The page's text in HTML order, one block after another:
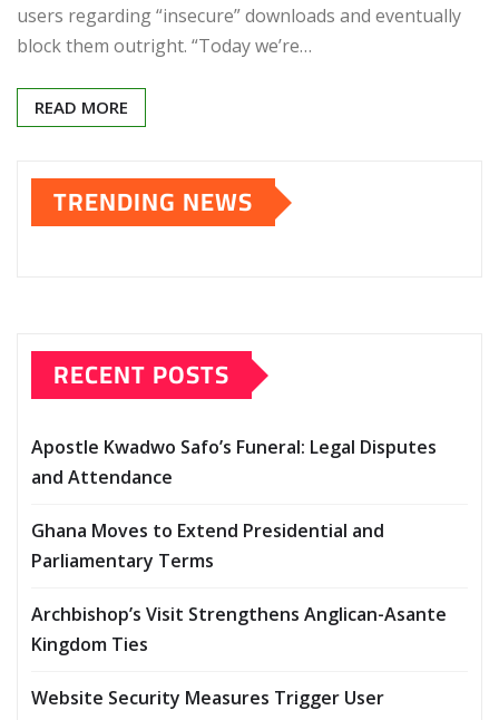
users regarding “insecure” downloads and eventually
block them outright. “Today we’re…
READ MORE
TRENDING NEWS
RECENT POSTS
Apostle Kwadwo Safo’s Funeral: Legal Disputes
and Attendance
Ghana Moves to Extend Presidential and
Parliamentary Terms
Archbishop’s Visit Strengthens Anglican-Asante
Kingdom Ties
Website Security Measures Trigger User